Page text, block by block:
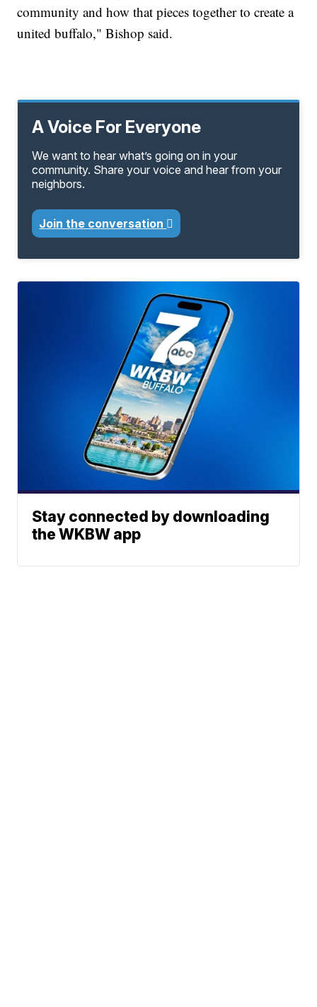
community and how that pieces together to create a
united buffalo," Bishop said.
A Voice For Everyone
We want to hear what’s going on in your
community. Share your voice and hear from your
neighbors.
Join the conversation
Stay connected by downloading
the WKBW app